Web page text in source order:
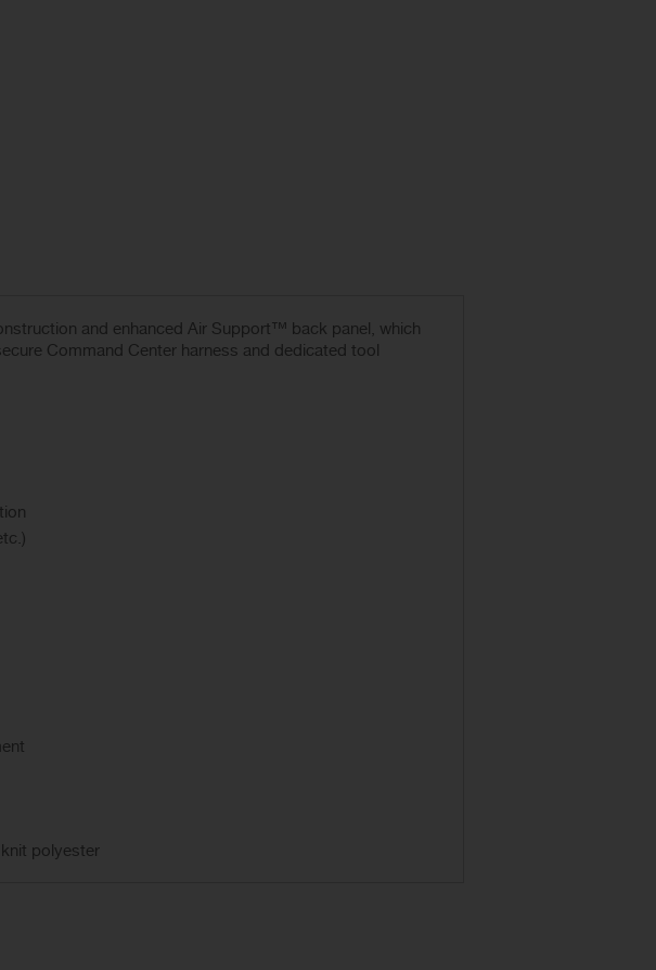
and enhanced Air Support™ back panel, which
Command Center harness and dedicated tool
polyester